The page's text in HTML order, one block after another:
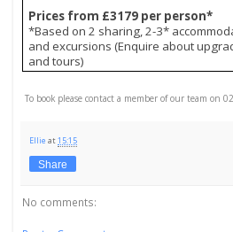
Prices from £3179 per person*
*Based on 2 sharing, 2-3*
and excursions (Enquire about
and tours)
To book please contact a member of our team on
Ellie at15:15
Share
No comments: